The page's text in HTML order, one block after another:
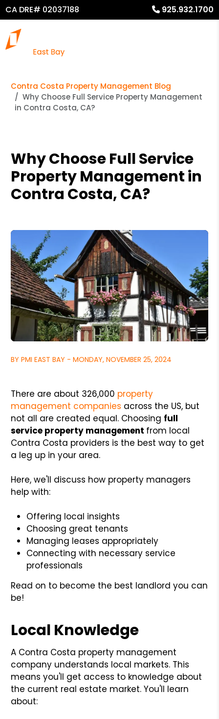
CA DRE# 02037188 925.932.1700
Contra Costa Property Management Blog
Why Choose Full Service Property Management
in Contra Costa, CA?
Why Choose Full Service
Property Management in
Contra Costa, CA?
BY PMI EAST BAY - MONDAY, NOVEMBER 25, 2024
There are about 326,000 property
management companies across the US, but
not all are created equal. Choosing full
service property management from local
Contra Costa providers is the best way to get
a leg up in your area.
Here, we'll discuss how property managers
help with:
Offering local insights
Choosing great tenants
Managing leases appropriately
Connecting with necessary service
professionals
Read on to become the best landlord you can
be!
Local Knowledge
A Contra Costa property management
company understands local markets. This
means you'll get access to knowledge about
the current real estate market. You'll learn
about: